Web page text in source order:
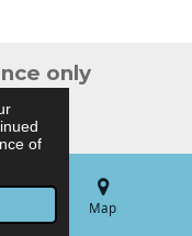
of
only
Map